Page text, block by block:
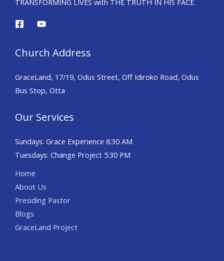
Church Address
GraceLand, 17/19, Odus Street, Off Idiroko Road, Odus
Bus Stop, Otta
Our Services
Sundays: Grace Experience 8:30 AM
Tuesdays: Change Project 5:30 PM
Home
About Us
Presiding Pastor
Blogs
GraceLand Project